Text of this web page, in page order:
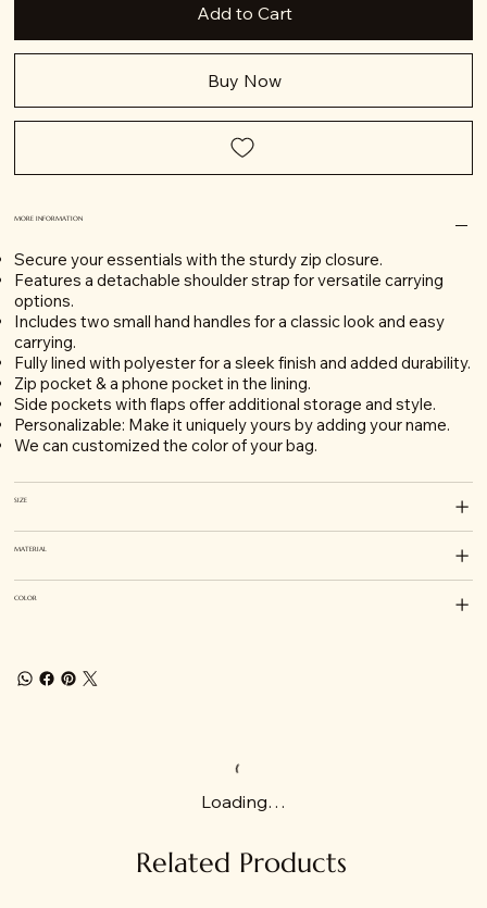
Add to Cart
Buy Now
MORE INFORMATION
Secure your essentials with the sturdy zip closure.
Features a detachable shoulder strap for versatile carrying
options.
Includes two small hand handles for a classic look and easy
carrying.
Fully lined with polyester for a sleek finish and added durability.
Zip pocket & a phone pocket in the lining.
Side pockets with flaps offer additional storage and style.
Personalizable: Make it uniquely yours by adding your name.
We can customized the color of your bag.
SIZE
MATERIAL
COLOR
Loading…
Related Products